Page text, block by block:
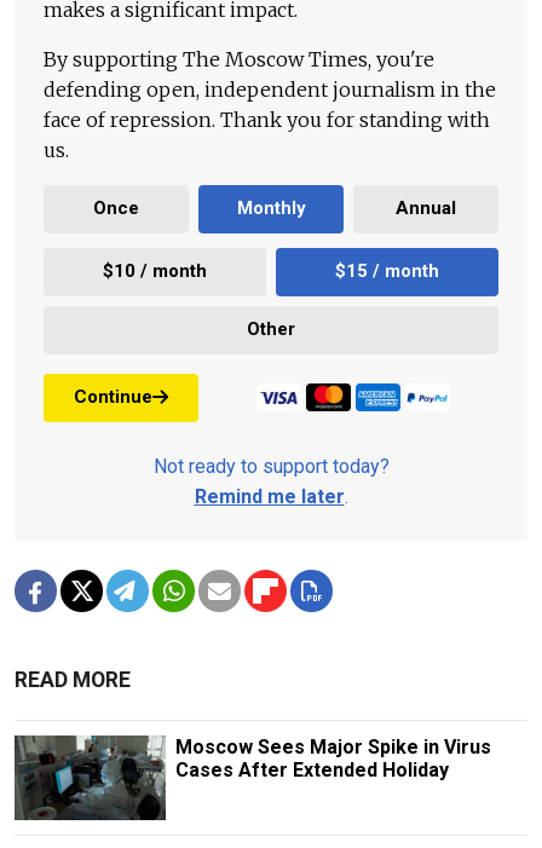
makes a significant impact.
By supporting The Moscow Times, you're
defending open, independent journalism in the
face of repression. Thank you for standing with
us.
Once Monthly Annual
$10 / month $15 / month
Other
Continue
Not ready to support today?
Remind me later.
READ MORE
Moscow Sees Major Spike in Virus
Cases After Extended Holiday